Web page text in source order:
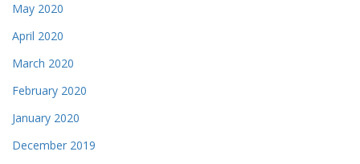
May 2020
April 2020
March 2020
February 2020
January 2020
December 2019